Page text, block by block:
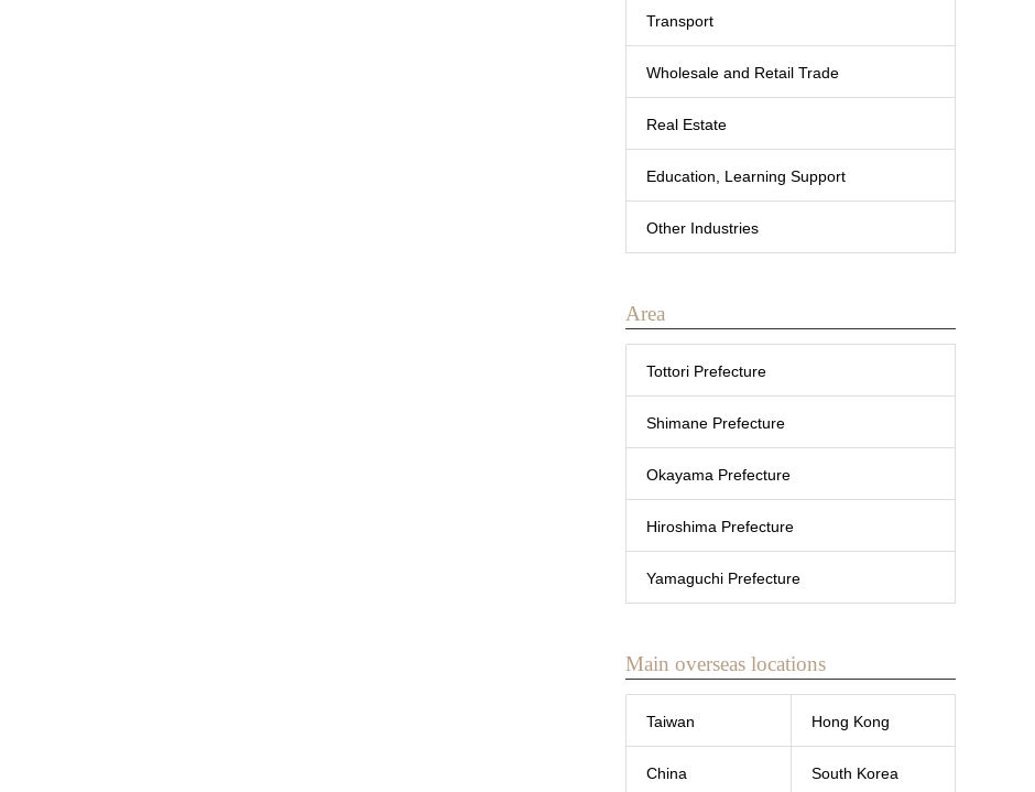
Transport
Wholesale and Retail Trade
Real Estate
Education, Learning Support
Other Industries
Area
Tottori Prefecture
Shimane Prefecture
Okayama Prefecture
Hiroshima Prefecture
Yamaguchi Prefecture
Main overseas locations
Taiwan Hong Kong
China South Korea